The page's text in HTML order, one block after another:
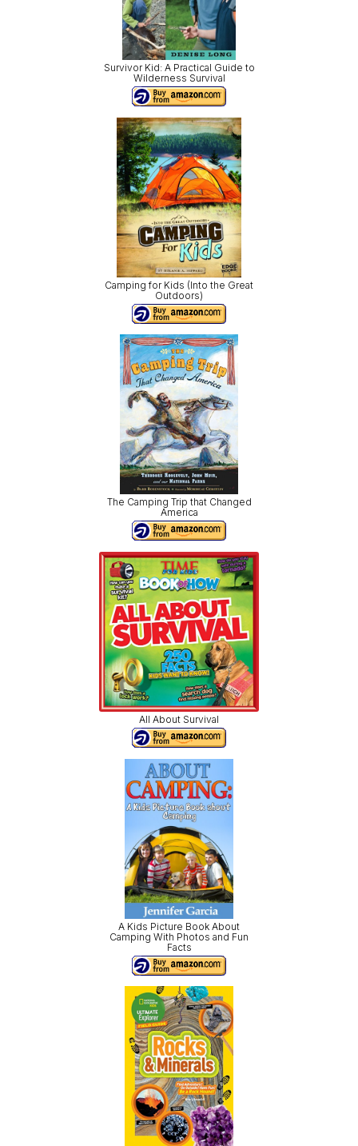
Survivor Kid: A Practical Guide to
Wilderness Survival
Camping for Kids (Into the Great
Outdoors)
The Camping Trip that Changed
America
All About Survival
A Kids Picture Book About
Camping With Photos and Fun
Facts